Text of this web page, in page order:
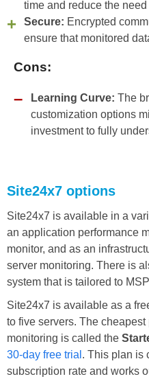
time and reduce the
Secure: Encrypted
ensure that monitored
Cons:
Learning Curve: The
customization options
investment to fully
Site24x7 options
Site24x7 is available in a
an application performance
monitor, and as an
server monitoring. There is
system that is tailored to
Site24x7 is available as a
to five servers. The
monitoring is called the
30-day free trial . This plan is
subscription rate and works